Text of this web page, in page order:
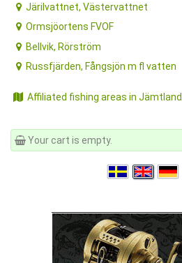
Järilvattnet, Västervattnet
Ormsjöortens FVOF
Bellvik, Rörström
Russfjärden, Fångsjön m fl vatten
Affiliated fishing areas in
Your cart is empty.